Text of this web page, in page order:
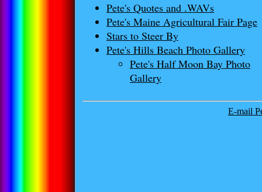
Pete's Quotes and .WAVs
Pete's Maine Agricultural Fair Page
Stars to Steer By
Pete's Hills Beach Photo Gallery
Pete's Half Moon Bay Photo
Gallery
E-mail